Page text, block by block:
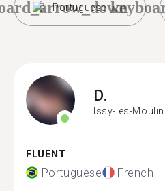
Portuguese
D.
Issy-les-
FLUENT
Portuguese French